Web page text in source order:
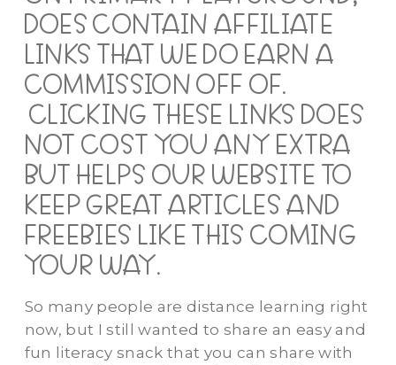
DOES CONTAIN AFFILIATE
LINKS THAT WE DO EARN A
COMMISSION OFF OF.
CLICKING THESE LINKS DOES
NOT COST YOU ANY EXTRA
BUT HELPS OUR WEBSITE TO
KEEP GREAT ARTICLES AND
FREEBIES LIKE THIS COMING
YOUR WAY.
So many people are distance learning right
now, but I still wanted to share an easy and
fun literacy snack that you can share with